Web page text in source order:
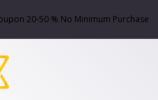
20-50 % No Minimum Purchase